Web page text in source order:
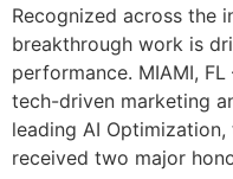
Recognized across the
breakthrough work is
performance. MIAMI,
tech-driven marketing
leading AI
received two major